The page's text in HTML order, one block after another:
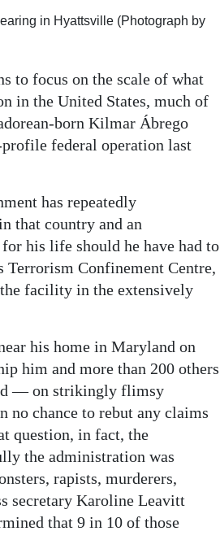
in Hyattsville (Photograph by
to focus on the scale of what
in the United States, much of
born Kilmar Ábrego
federal operation last
has repeatedly
that country and an
his life should he have had to
Terrorism Confinement Centre,
facility in the extensively
his home in Maryland on
him and more than 200 others
— on strikingly flimsy
no chance to rebut any claims
question, in fact, the
the administration was
rapists, murderers,
secretary Karoline Leavitt
that 9 in 10 of those